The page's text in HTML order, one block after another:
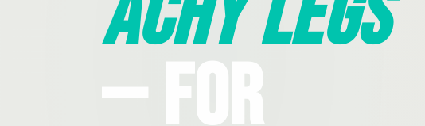
— For